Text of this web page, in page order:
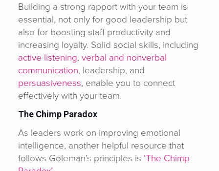
Building a strong rapport with your team is
essential, not only for good leadership but
also for boosting staff productivity and
increasing loyalty. Solid social skills, including
active listening, verbal and nonverbal
communication, leadership, and
persuasiveness, enable you to connect
effectively with your team.
The Chimp Paradox
As leaders work on improving emotional
intelligence, another helpful resource that
follows Goleman’s principles is ‘The Chimp